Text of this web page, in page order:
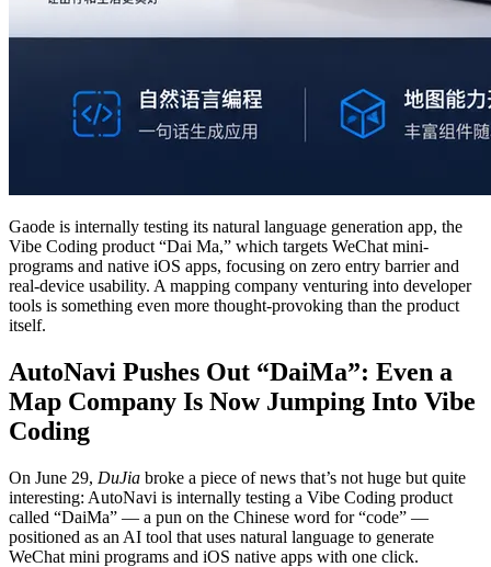
Gaode is internally testing its natural language generation app, the
Vibe Coding product “Dai Ma,” which targets WeChat mini-
programs and native iOS apps, focusing on zero entry barrier and
real-device usability. A mapping company venturing into developer
tools is something even more thought-provoking than the product
itself.
AutoNavi Pushes Out “DaiMa”: Even a
Map Company Is Now Jumping Into Vibe
Coding
On June 29, DuJia broke a piece of news that’s not huge but quite
interesting: AutoNavi is internally testing a Vibe Coding product
called “DaiMa” — a pun on the Chinese word for “code” —
positioned as an AI tool that uses natural language to generate
WeChat mini programs and iOS native apps with one click.